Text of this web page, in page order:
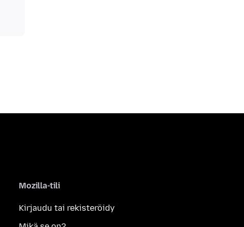
Mozilla-tili
Kirjaudu tai rekisteröidy